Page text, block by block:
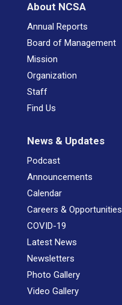
About NCSA
Annual Reports
Board of Management
Mission
Organization
Staff
Find Us
News & Updates
Podcast
Announcements
Calendar
Careers & Opportunities
COVID-19
Latest News
Newsletters
Photo Gallery
Video Gallery